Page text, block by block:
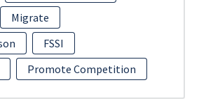
Migrate
FSSI
Promote Competition